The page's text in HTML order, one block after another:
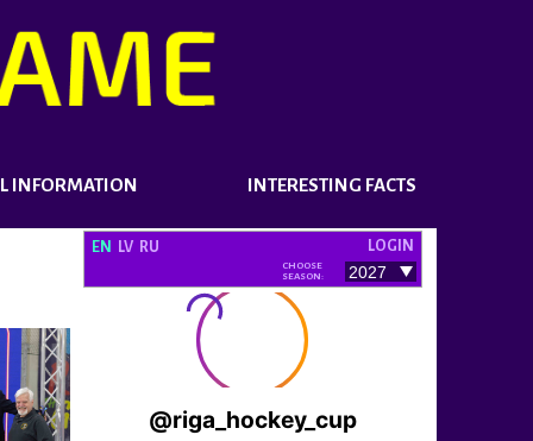
INFORMATION INTERESTING FACTS
EN LV RU LOGIN
CHOOSE
SEASON: